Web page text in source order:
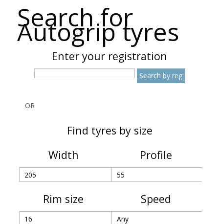
Search for
Autogrip tyres
Enter your registration
OR
Find tyres by size
Width
Profile
Rim size Speed